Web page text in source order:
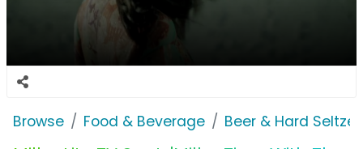
Browse Food & Beverage Beer & Hard Seltzer